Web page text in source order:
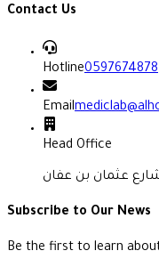
Contact Us
Hotline0597674878
Email
Head Office
شارع عثمان بن عفان
Subscribe to Our News
Be the first to learn